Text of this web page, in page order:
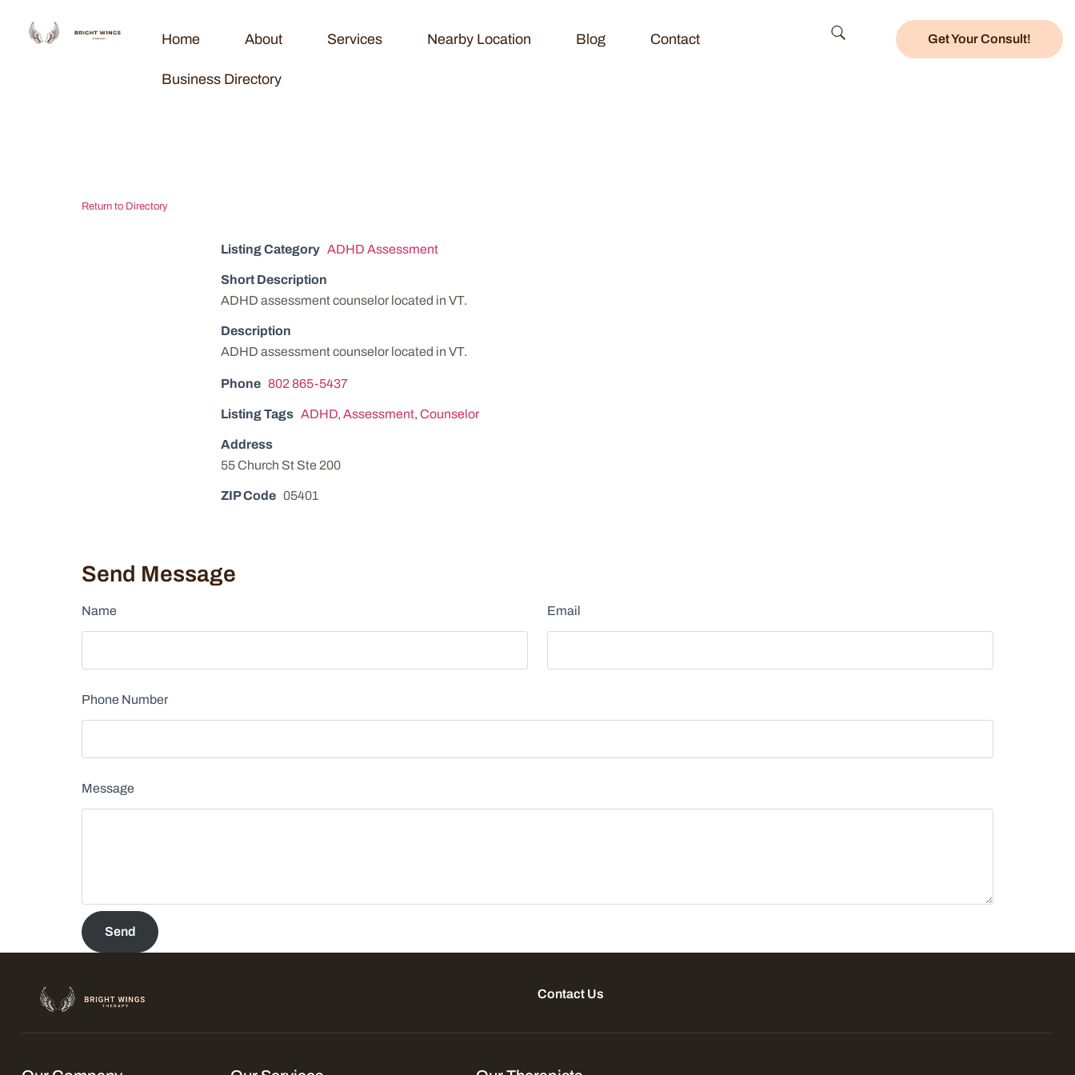
Home About Services Nearby Location Blog Contact
Business Directory
Get Your Consult!
Return to Directory
Listing Category ADHD Assessment
Short Description
ADHD assessment counselor located in VT.
Description
ADHD assessment counselor located in VT.
Phone 802 865-5437
Listing Tags ADHD, Assessment, Counselor
Address
55 Church St Ste 200
ZIP Code 05401
Send Message
Name Email
Phone Number
Message
Contact Us